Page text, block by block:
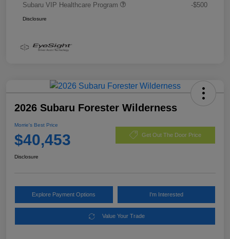
Subaru VIP Healthcare Program
-$500
Disclosure
2026 Subaru Forester Wilderness
Morrie's Best Price
$40,453 Get Out The Door Price
Disclosure
Explore Payment Options I'm Interested
Value Your Trade